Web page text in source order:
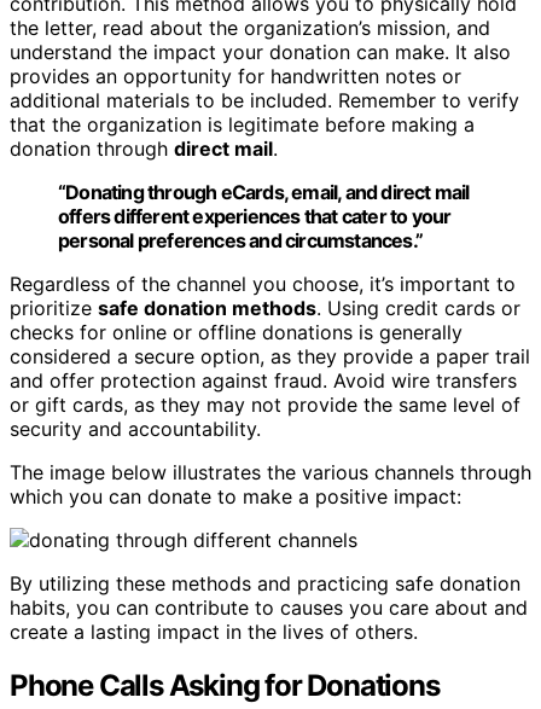
the letter, read about the organization’s mission, and
understand the impact your donation can make. It also
provides an opportunity for handwritten notes or
additional materials to be included. Remember to verify
that the organization is legitimate before making a
donation through direct mail.
“Donating through eCards, email, anddirect mail
offers different experiences that cater to your
personal preferences and circumstances.”
Regardless of the channel you choose, it’s important to
prioritize safe donation methods. Using credit cards or
checks for online or offline donations is generally
considered a secure option, as they provide a paper trail
and offer protection against fraud. Avoid wire transfers
or gift cards, as they may not provide the same level of
security and accountability.
The image below illustrates the various channels through
which you can donate to make a positive impact:
By utilizing these methods and practicing safe donation
habits, you can contribute to causes you care about and
create a lasting impact in the lives of others.
Phone Calls Asking for Donations